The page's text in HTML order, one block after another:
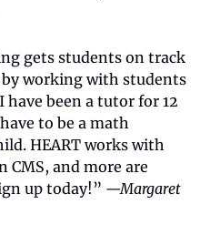
gets students on track
by working with students
been a tutor for 12
to be a math
HEART works with
CMS, and more are
up today!” —Margaret